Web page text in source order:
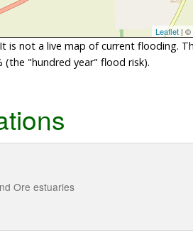
Leaflet | ©
is not a live map of current flooding.
"hundred year" flood risk).
Ore estuaries